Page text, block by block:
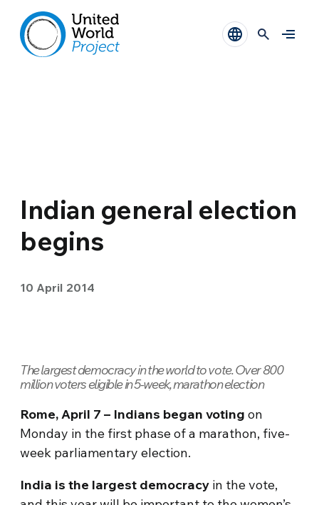
Indian general election
begins
10 April 2014
The largest democracy in the world to vote. Over 800
million voters eligible in 5-week, marathon election
Rome, April 7 – Indians began voting on
Monday in the first phase of a marathon, five-
week parliamentary election.
India is the largest democracy in the vote,